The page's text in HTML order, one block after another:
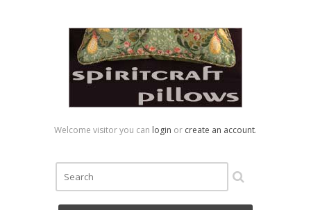
Welcome visitor you can login or create an account.